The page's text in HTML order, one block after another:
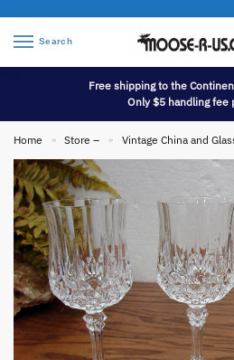
Search
Free shipping to the
Only $5 handling fee
Home » Store – » Vintage China and